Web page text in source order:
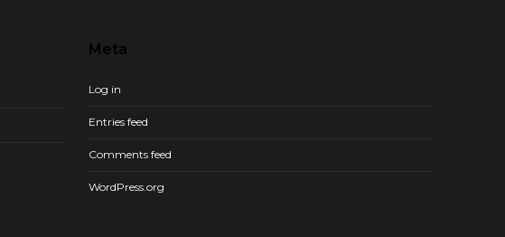
Meta
Log in
Entries feed
Comments feed
WordPress.org